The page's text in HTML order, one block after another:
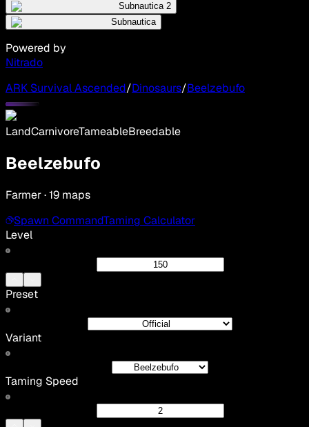
Subnautica 2
Subnautica
Powered by
Nitrado
ARK Survival Ascended/Dinosaurs/Beelzebufo
LandCarnivoreTameableBreedable
Beelzebufo
Farmer · 19 maps
Spawn CommandTaming Calculator
Level
Preset
Variant
Taming Speed